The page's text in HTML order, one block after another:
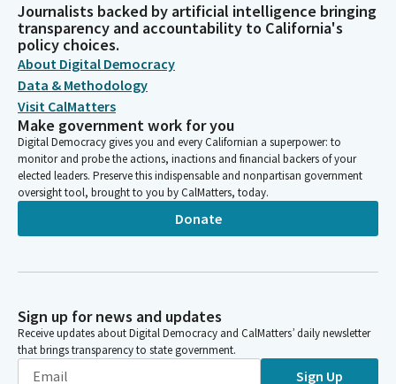
Journalists backed by artificial intelligence bringing
transparency and accountability to California's
policy choices.
About Digital Democracy
Data & Methodology
Visit CalMatters
Make government work for you
Digital Democracy gives you and every Californian a superpower: to
monitor and probe the actions, inactions and financial backers of your
elected leaders. Preserve this indispensable and nonpartisan government
oversight tool, brought to you by CalMatters, today.
Donate
Sign up for news and updates
Receive updates about Digital Democracy and CalMatters’ daily newsletter
that brings transparency to state government.
Sign Up